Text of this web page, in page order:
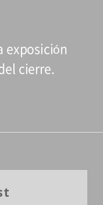
exposición
cierre.